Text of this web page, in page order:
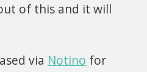
of this and it will
via Notino for